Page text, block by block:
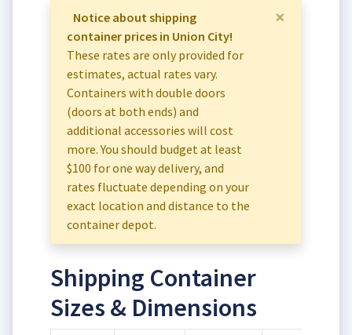
×
Notice about shipping
container prices in Union City!
These rates are only provided for
estimates, actual rates vary.
Containers with double doors
(doors at both ends) and
additional accessories will cost
more. You should budget at least
$100 for one way delivery, and
rates fluctuate depending on your
exact location and distance to the
container depot.
Shipping Container
Sizes & Dimensions